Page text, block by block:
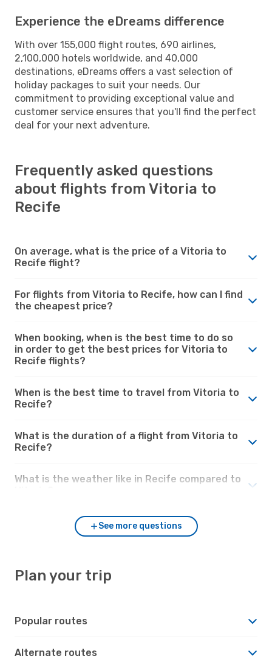
Experience the eDreams difference
With over 155,000 flight routes, 690 airlines,
2,100,000 hotels worldwide, and 40,000
destinations, eDreams offers a vast selection of
holiday packages to suit your needs. Our
commitment to providing exceptional value and
customer service ensures that you'll find the perfect
deal for your next adventure.
Frequently asked questions
about flights from Vitoria to
Recife
On average, what is the price of a Vitoria to
Recife flight?
For flights from Vitoria to Recife, how can I find
the cheapest price?
When booking, when is the best time to do so
in order to get the best prices for Vitoria to
Recife flights?
When is the best time to travel from Vitoria to
Recife?
What is the duration of a flight from Vitoria to
Recife?
What is the weather like in Recife compared to
See more questions
Plan your trip
Popular routes
Alternate routes